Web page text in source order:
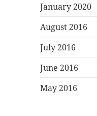
January 2020
August 2016
July 2016
June 2016
May 2016